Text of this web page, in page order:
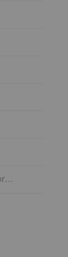
Vertex Pharmaceuticals Incorporated